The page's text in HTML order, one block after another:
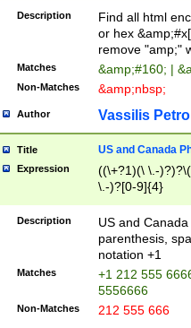
Description
Find all html
or hex
remove "amp;"
Matches &amp;#160; |
Non-Matches &amp;nbsp;
Author Vassilis
Title US and Canada
Expression
((\+?1)(\ \.-
\.-)?[0-9]{4}
Description
US and
parenthesis,
notation +1
Matches
+1 212 555
5556666
Non-Matches 212 555 666